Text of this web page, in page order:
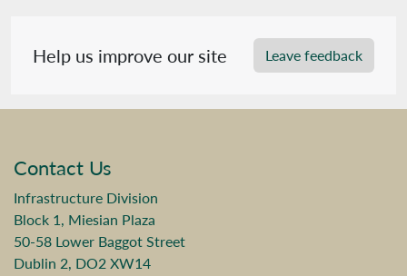
Help us improve our site Leave feedback
Contact Us
Infrastructure Division
Block 1, Miesian Plaza
50-58 Lower Baggot Street
Dublin 2, DO2 XW14